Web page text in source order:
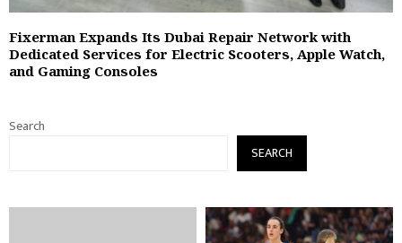
Fixerman Expands Its Dubai Repair Network with
Dedicated Services for Electric Scooters, Apple Watch,
and Gaming Consoles
Search
SEARCH